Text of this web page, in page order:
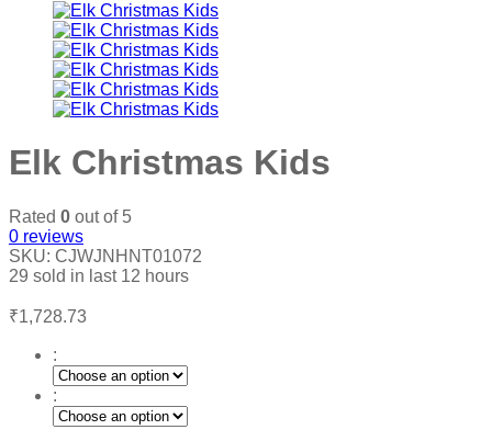
Elk Christmas Kids
Rated 0 out of 5
0 reviews
SKU: CJWJNHNT01072
29 sold in last 12 hours
₹1,728.73
:
: